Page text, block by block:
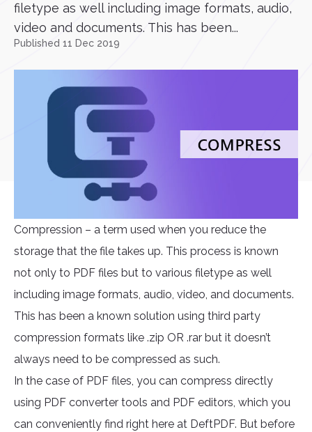
filetype as well including image formats, audio,
video and documents. This has been...
Published 11 Dec 2019
Compression – a term used when you reduce the
storage that the file takes up. This process is known
not only to PDF files but to various filetype as well
including image formats, audio, video, and documents.
This has been a known solution using third party
compression formats like .zip OR .rar but it doesn’t
always need to be compressed as such.
In the case of PDF files, you can compress directly
using PDF converter tools and PDF editors, which you
can conveniently find right here at DeftPDF. But before